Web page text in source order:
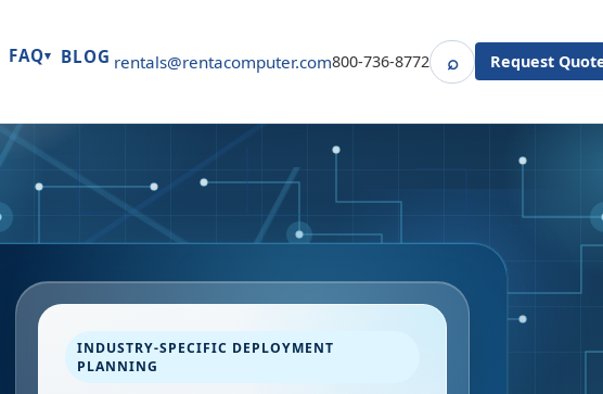
FAQ▾ BLOG rentals@rentacomputer.com800-736-8772 ⌕SearchRequest
INDUSTRY-SPECIFIC DEPLOYMENT
PLANNING